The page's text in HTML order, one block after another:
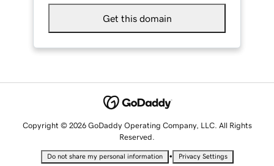
Get this domain
Copyright © 2026 GoDaddy Operating Company, LLC. All Rights
Reserved.
Do not share my personal information • Privacy Settings